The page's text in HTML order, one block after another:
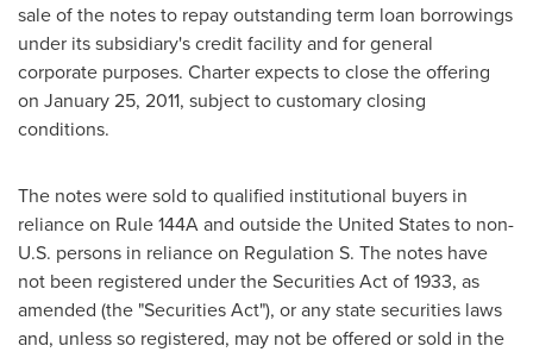
sale of the notes to repay outstanding term loan borrowings
under its subsidiary's credit facility and for general
corporate purposes. Charter expects to close the offering
on January 25, 2011, subject to customary closing
conditions.
The notes were sold to qualified institutional buyers in
reliance on Rule 144A and outsidethe United Statesto non-
U.S. persons in reliance on Regulation S. The notes have
not been registered under the Securities Act of 1933, as
amended (the "Securities Act"), or any state securities laws
and, unless so registered, may not be offered or sold in the